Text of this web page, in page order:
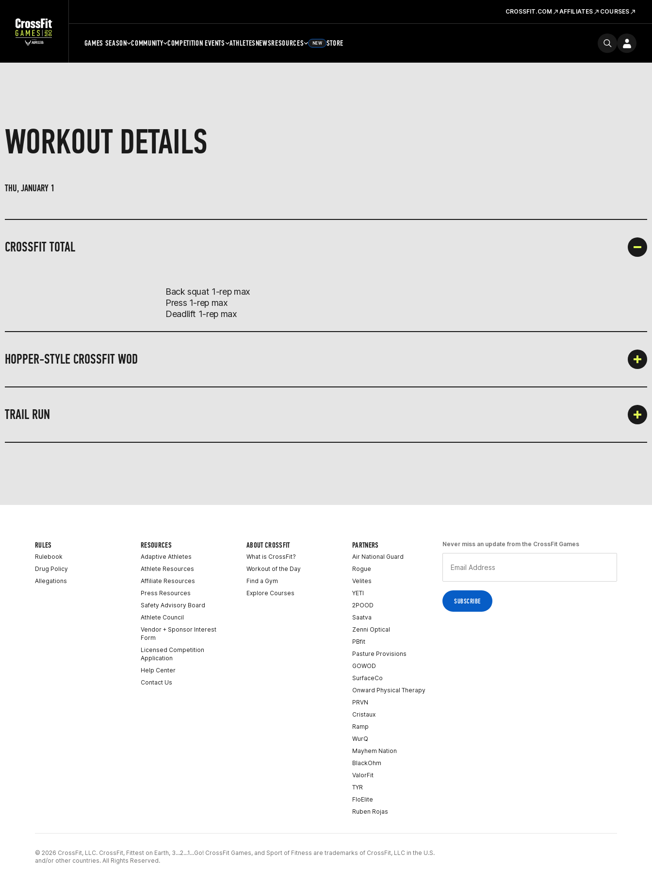
CROSSFIT.COM AFFILIATES COURSES
GAMES SEASON COMMUNITY COMPETITION EVENTS ATHLETESNEWSRESOURCES NEW STORE
WORKOUT DETAILS
THU, JANUARY 1
CROSSFIT TOTAL
Back squat 1-rep max
Press 1-rep max
Deadlift 1-rep max
HOPPER-STYLE CROSSFIT WOD
TRAIL RUN
RULES
Rulebook
Drug Policy
Allegations
RESOURCES
Adaptive Athletes
Athlete Resources
Affiliate Resources
Press Resources
Safety Advisory Board
Athlete Council
Vendor + Sponsor Interest
Form
Licensed Competition
Application
Help Center
Contact Us
ABOUT CROSSFIT
What is CrossFit?
Workout of the Day
Find a Gym
Explore Courses
PARTNERS
Air National Guard
Rogue
Velites
YETI
2POOD
Saatva
Zenni Optical
PBfit
Pasture Provisions
GOWOD
SurfaceCo
Onward Physical Therapy
PRVN
Cristaux
Ramp
WurQ
Mayhem Nation
BlackOhm
ValorFit
TYR
FloElite
Ruben Rojas
Never miss an update from the CrossFit Games
© 2026 CrossFit, LLC. CrossFit, Fittest on Earth, 3...2...1...Go! CrossFit Games, and Sport of Fitness are trademarks of CrossFit, LLC in the U.S.
and/or other countries. All Rights Reserved.